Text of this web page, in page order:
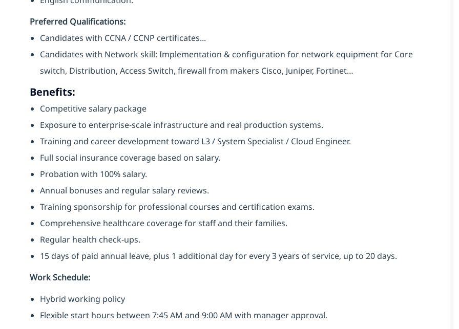
Preferred Qualifications:
Candidates with CCNA / CCNP certificates...
Candidates with Network skill: Implementation & configuration for network equipment for Core
switch, Distribution, Access Switch, firewall from makers Cisco, Juniper, Fortinet…
Benefits:
Competitive salary package
Exposure to enterprise-scale infrastructure and real production systems.
Training and career development toward L3 / System Specialist / Cloud Engineer.
Full social insurance coverage based on salary.
Probation with 100% salary.
Annual bonuses and regular salary reviews.
Training sponsorship for professional courses and certification exams.
Comprehensive healthcare coverage for staff and their families.
Regular health check-ups.
15 days of paid annual leave, plus 1 additional day for every 3 years of service, up to 20 days.
Work Schedule:
Hybrid working policy
Flexible start hours between 7:45 AM and 9:00 AM with manager approval.